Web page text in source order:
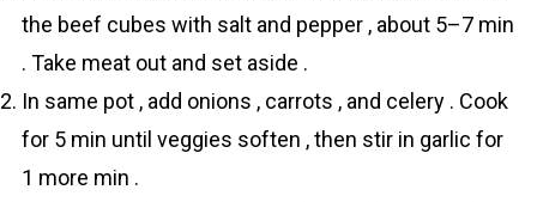
the beef cubes with salt and pepper , about 5–7 min
. Take meat out and set aside .
In same pot , add onions , carrots , and celery . Cook
for 5 min until veggies soften , then stir in garlic for
1 more min .